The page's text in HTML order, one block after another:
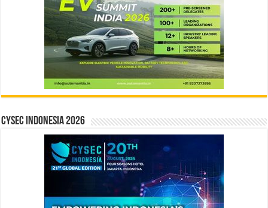
CYSEC INDONESIA 2026